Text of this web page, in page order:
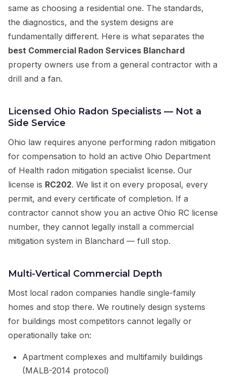
same as choosing a residential one. The standards,
the diagnostics, and the system designs are
fundamentally different. Here is what separates the
best Commercial Radon Services Blanchard
property owners use from a general contractor with a
drill and a fan.
Licensed Ohio Radon Specialists — Not a
Side Service
Ohio law requires anyone performing radon mitigation
for compensation to hold an active Ohio Department
of Health radon mitigation specialist license. Our
license is RC202. We list it on every proposal, every
permit, and every certificate of completion. If a
contractor cannot show you an active Ohio RC license
number, they cannot legally install a commercial
mitigation system in Blanchard — full stop.
Multi-Vertical Commercial Depth
Most local radon companies handle single-family
homes and stop there. We routinely design systems
for buildings most competitors cannot legally or
operationally take on:
Apartment complexes and multifamily buildings
(MALB-2014 protocol)